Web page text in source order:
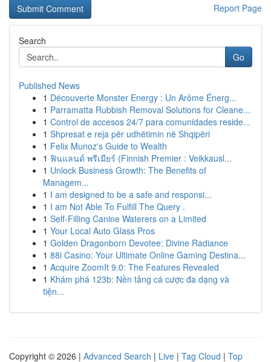
Report Page
Search
Go
Published News
1 Découverte Monster Energy : Un Arôme Énerg...
1 Parramatta Rubbish Removal Solutions for Cleane...
1 Control de accesos 24/7 para comunidades reside...
1 Shpresat e reja për udhëtimin në Shqipëri
1 Felix Munoz's Guide to Wealth
1 ฟินแลนด์ พรีเมียร์ (Finnish Premier : Veikkausl...
1 Unlock Business Growth: The Benefits of
Managem...
1 I am designed to be a safe and responsi...
1 I am Not Able To Fulfill The Query .
1 Self-Filling Canine Waterers on a Limited
1 Your Local Auto Glass Pros
1 Golden Dragonborn Devotee: Divine Radiance
1 88i Casino: Your Ultimate Online Gaming Destina...
1 Acquire ZoomIt 9.0: The Features Revealed
1 Khám phá 123b: Nền tảng cá cược đa dạng và
tiện...
Copyright © 2026 | Advanced Search | Live | Tag Cloud | Top